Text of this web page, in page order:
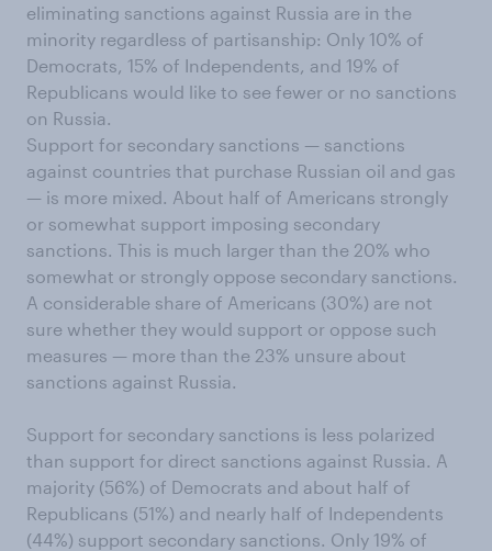
eliminating sanctions against Russia are in the
minority regardless of partisanship: Only 10% of
Democrats, 15% of Independents, and 19% of
Republicans would like to see fewer or no sanctions
on Russia.
Support for secondary sanctions — sanctions
against countries that purchase Russian oil and gas
— is more mixed. About half of Americans strongly
or somewhat support imposing secondary
sanctions. This is much larger than the 20% who
somewhat or strongly oppose secondary sanctions.
A considerable share of Americans (30%) are not
sure whether they would support or oppose such
measures — more than the 23% unsure about
sanctions against Russia.
Support for secondary sanctions is less polarized
than support for direct sanctions against Russia. A
majority (56%) of Democrats and about half of
Republicans (51%) and nearly half of Independents
(44%) support secondary sanctions. Only 19% of